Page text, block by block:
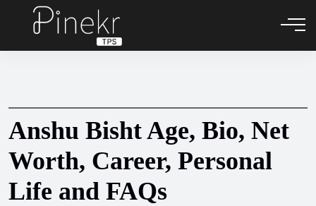
Anshu Bisht Age, Bio, Net
Worth, Career, Personal
Life and FAQs